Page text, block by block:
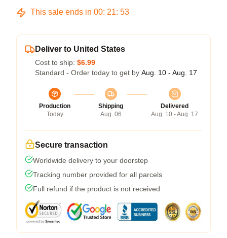
This sale ends in 00: 21: 53
Deliver to United States
Cost to ship: $6.99
Standard - Order today to get by Aug. 10 - Aug. 17
Production
Today
Shipping
Aug. 06
Delivered
Aug. 10 - Aug. 17
Secure transaction
Worldwide delivery to your doorstep
Tracking number provided for all parcels
Full refund if the product is not received